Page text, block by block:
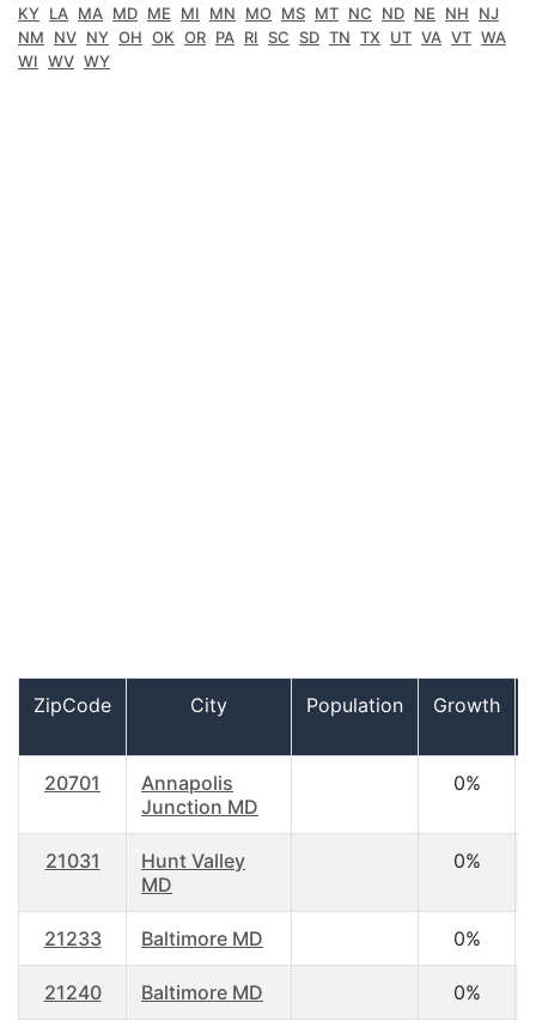
KY LA MA MD ME MI MN MO MS MT NC ND NE NH
NJ
NM
NV NY OH OK OR PA RI SC SD TN TX UT VA VT WA
WI WV WY
ZipCode City Population Growth
20701
Annapolis
Junction MD
0%
21031
Hunt Valley
MD
0%
21233 Baltimore MD 0%
21240 Baltimore MD 0%